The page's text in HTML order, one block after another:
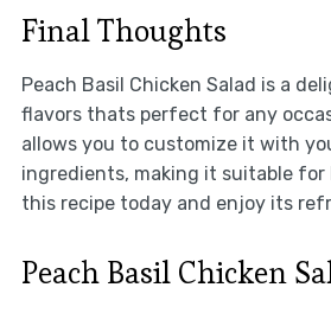
Final Thoughts
Peach Basil Chicken Salad is a
flavors thats perfect for any
allows you to customize it with
ingredients, making it suitable for
this recipe today and enjoy its
Peach Basil Chicken